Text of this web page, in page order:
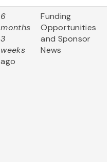
6
months
3
weeks
ago
Funding
Opportunities
and Sponsor
News